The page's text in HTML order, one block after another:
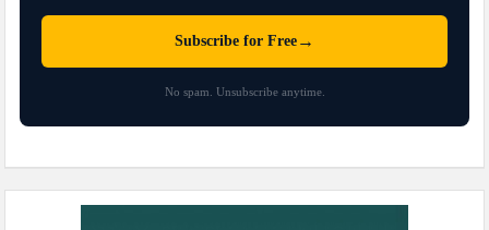
Subscribe for Free →
No spam. Unsubscribe anytime.